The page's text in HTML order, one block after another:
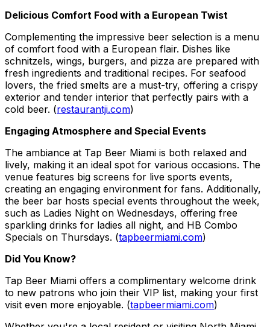
Delicious Comfort Food with a European Twist
Complementing the impressive beer selection is a menu
of comfort food with a European flair. Dishes like
schnitzels, wings, burgers, and pizza are prepared with
fresh ingredients and traditional recipes. For seafood
lovers, the fried smelts are a must-try, offering a crispy
exterior and tender interior that perfectly pairs with a
cold beer. (restaurantji.com)
Engaging Atmosphere and Special Events
The ambiance at Tap Beer Miami is both relaxed and
lively, making it an ideal spot for various occasions. The
venue features big screens for live sports events,
creating an engaging environment for fans. Additionally,
the beer bar hosts special events throughout the week,
such as Ladies Night on Wednesdays, offering free
sparkling drinks for ladies all night, and HB Combo
Specials on Thursdays. (tapbeermiami.com)
Did You Know?
Tap Beer Miami offers a complimentary welcome drink
to new patrons who join their VIP list, making your first
visit even more enjoyable. (tapbeermiami.com)